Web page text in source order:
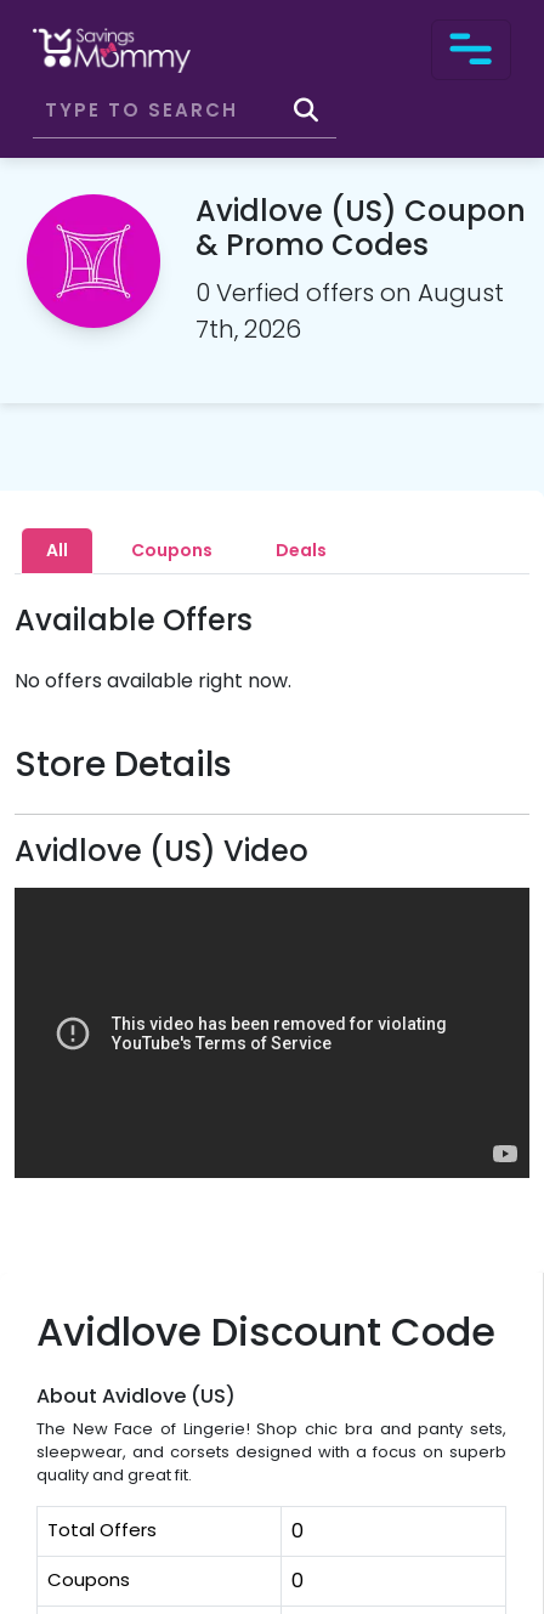
Avidlove (US) Coupon
& Promo Codes
0 Verfied offers on August
7th, 2026
Avidlove Discount Code
About Avidlove (US)
The New Face of Lingerie! Shop chic bra and panty sets,
sleepwear, and corsets designed with a focus on superb
quality and great fit.
Total Offers 0
Coupons 0
All Coupons Deals
Available Offers
No offers available right now.
Store Details
Avidlove (US) Video